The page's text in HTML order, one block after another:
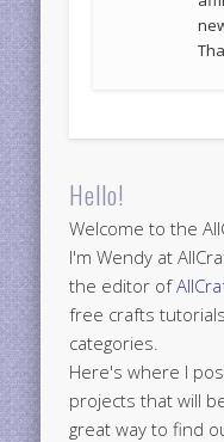
Hello!
Welcome to the
I'm Wendy at
the editor of
free crafts
categories.
Here's where I
projects that will
great way to find